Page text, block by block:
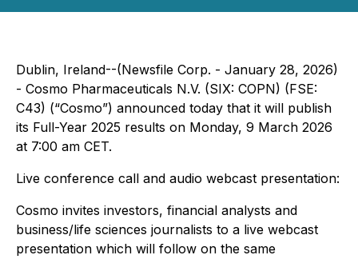
Dublin, Ireland--(Newsfile Corp. - January 28, 2026)
- Cosmo Pharmaceuticals N.V. (SIX: COPN) (FSE:
C43) (“Cosmo”) announced today that it will publish
its Full-Year 2025 results on Monday, 9 March 2026
at 7:00 am CET.
Live conference call and audio webcast presentation:
Cosmo invites investors, financial analysts and
business/life sciences journalists to a live webcast
presentation which will follow on the same